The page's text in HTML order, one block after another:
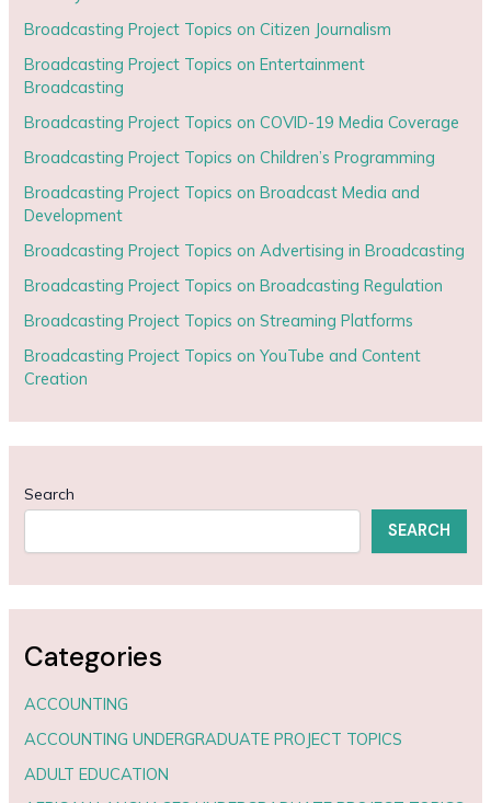
Broadcasting Project Topics on Citizen Journalism
Broadcasting Project Topics on Entertainment
Broadcasting
Broadcasting Project Topics on COVID-19 Media Coverage
Broadcasting Project Topics on Children’s Programming
Broadcasting Project Topics on Broadcast Media and
Development
Broadcasting Project Topics on Advertising in Broadcasting
Broadcasting Project Topics on Broadcasting Regulation
Broadcasting Project Topics on Streaming Platforms
Broadcasting Project Topics on YouTube and Content
Creation
Search
SEARCH
Categories
ACCOUNTING
ACCOUNTING UNDERGRADUATE PROJECT TOPICS
ADULT EDUCATION